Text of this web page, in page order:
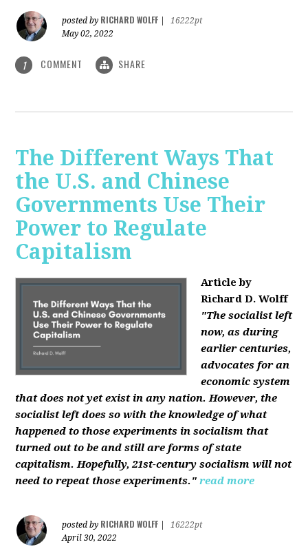
posted by RICHARD WOLFF
16222pt
May 02, 2022
1 COMMENT SHARE
The Different Ways That
the U.S. and Chinese
Governments Use Their
Power to Regulate
Capitalism
Article by
Richard D. Wolff
"The socialist left
now, as during
earlier centuries,
advocates for an
economic system
that does not yet exist in any nation. However, the
socialist left does so with the knowledge of what
happened to those experiments in socialism that
turned out to be and still are forms of state
capitalism. Hopefully, 21st-century socialism will not
need to repeat those experiments." read more
posted by RICHARD WOLFF
16222pt
April 30, 2022